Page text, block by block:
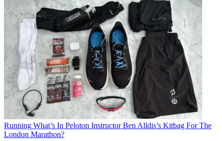
Running What’s In Peloton Instructor Ben Alldis’s Kitbag For The
London Marathon?